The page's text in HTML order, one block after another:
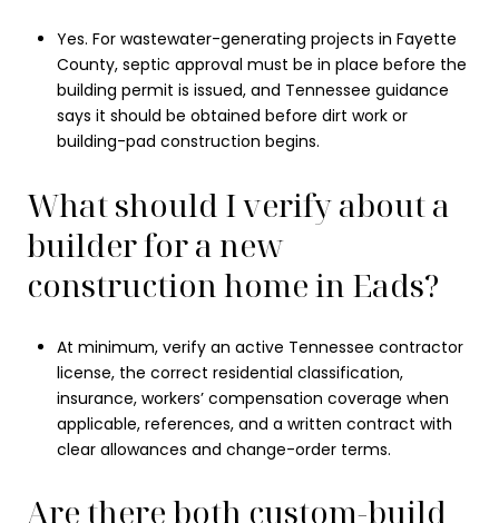
Yes. For wastewater-generating projects in Fayette
County, septic approval must be in place before the
building permit is issued, and Tennessee guidance
says it should be obtained before dirt work or
building-pad construction begins.
What should I verify about a
builder for a new
construction home in Eads?
At minimum, verify an active Tennessee contractor
license, the correct residential classification,
insurance, workers’ compensation coverage when
applicable, references, and a written contract with
clear allowances and change-order terms.
Are there both custom-build